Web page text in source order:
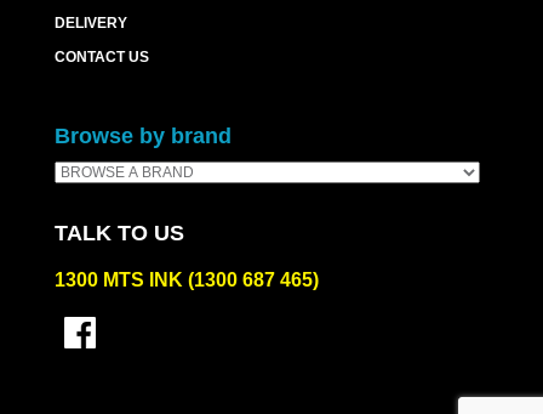
DELIVERY
CONTACT US
Browse by brand
TALK TO US
1300 MTS INK (1300 687 465)